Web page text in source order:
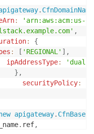
. CfnDomainName
:
'arn:aws:acm:us-
,
:
{
: [ 'REGIONAL' ] ,
ipAddressType:
} ,
securityPolicy:
apigateway.
. ref,